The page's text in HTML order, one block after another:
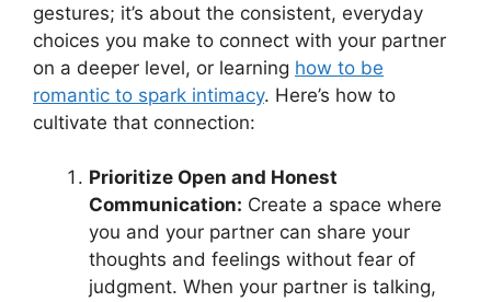
gestures; it’s about the consistent, everyday
choices you make to connect with your partner
on a deeper level, or learning how to be
romantic to spark intimacy. Here’s how to
cultivate that connection:
Prioritize Open and Honest
Communication: Create a space where
you and your partner can share your
thoughts and feelings without fear of
judgment. When your partner is talking,